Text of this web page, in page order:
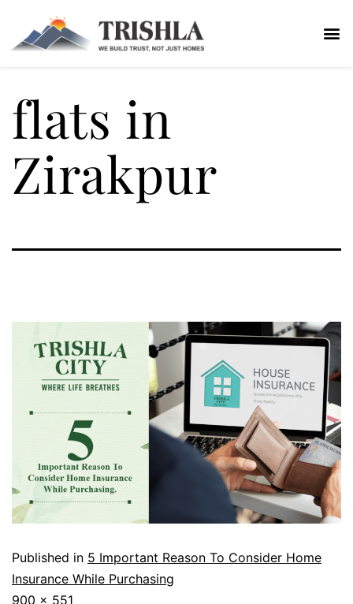
flats in
Zirakpur
Published in 5 Important Reason To Consider Home
Insurance While Purchasing
900 × 551